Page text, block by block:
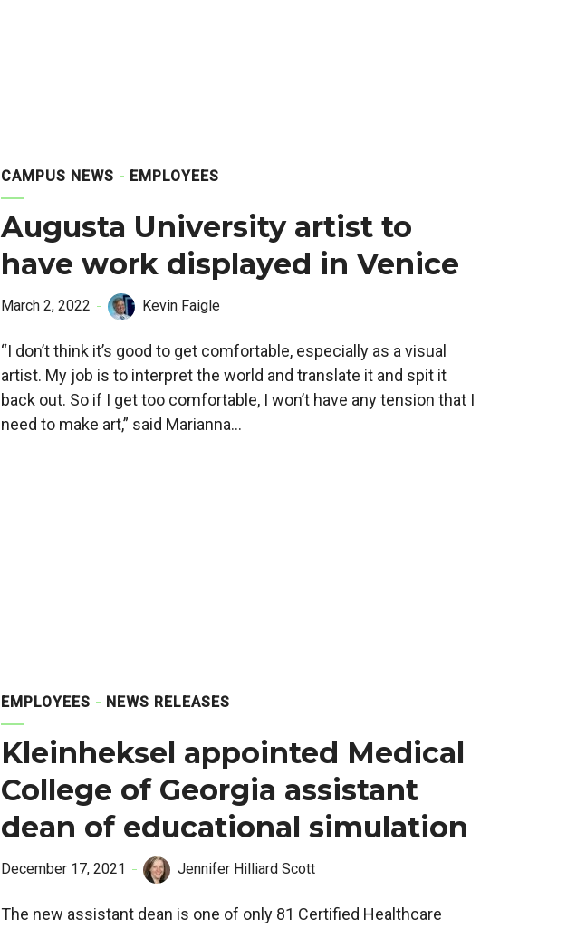
CAMPUS NEWS EMPLOYEES
Augusta University artist to
have work displayed in Venice
March 2, 2022 Kevin Faigle
“I don’t think it’s good to get comfortable, especially as a visual
artist. My job is to interpret the world and translate it and spit it
back out. So if I get too comfortable, I won’t have any tension that I
need to make art,” said Marianna...
EMPLOYEES NEWS RELEASES
Kleinheksel appointed Medical
College of Georgia assistant
dean of educational simulation
December 17, 2021 Jennifer Hilliard Scott
The new assistant dean is one of only 81 Certified Healthcare